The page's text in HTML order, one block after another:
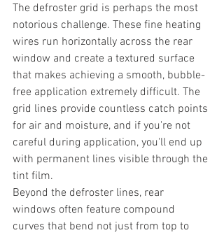
The defroster grid is perhaps the most
notorious challenge. These fine heating
wires run horizontally across the rear
window and create a textured surface
that makes achieving a smooth, bubble-
free application extremely difficult. The
grid lines provide countless catch points
for air and moisture, and if you're not
careful during application, you'll end up
with permanent lines visible through the
tint film.
Beyond the defroster lines, rear
windows often feature compound
curves that bend not just from top to